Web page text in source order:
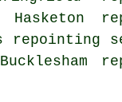
repointing